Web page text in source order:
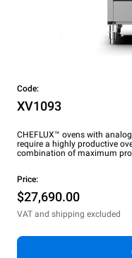
Code:
XV1093
CHEFLUX™ ovens with
require a highly productive
combination of maximum
Price:
$27,690.00
VAT and shipping excluded